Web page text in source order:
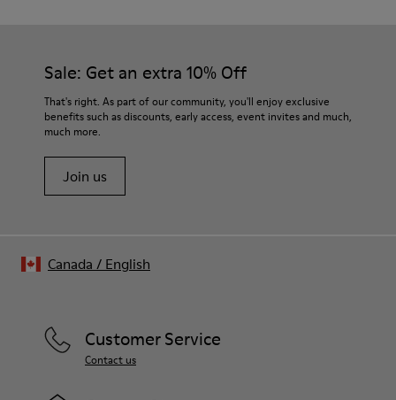
For detailed instructions on how to care for your pair, visit our
Shoe Care Guide.
Sale: Get an extra 10% Off
That's right. As part of our community, you'll enjoy exclusive
benefits such as discounts, early access, event invites and much,
much more.
Join us
Customer Service
Contact us
Canada / English